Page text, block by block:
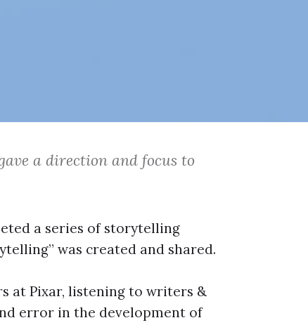
a direction and focus to
a series of storytelling
was created and shared.
at Pixar, listening to writers &
error in the development of